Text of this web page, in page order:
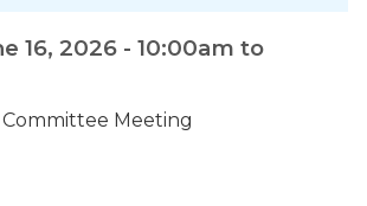
16, 2026 - 10:00am to
Meeting